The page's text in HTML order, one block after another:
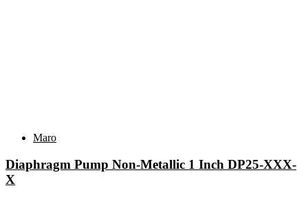
Maro
Diaphragm Pump Non-Metallic 1 Inch DP25-XXX-
X